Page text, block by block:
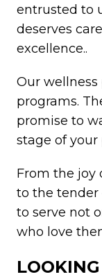
entrusted to
deserves
excellence..
Our wellness
programs.
promise to
stage of your
From the joy
to the tender
to serve not
who love